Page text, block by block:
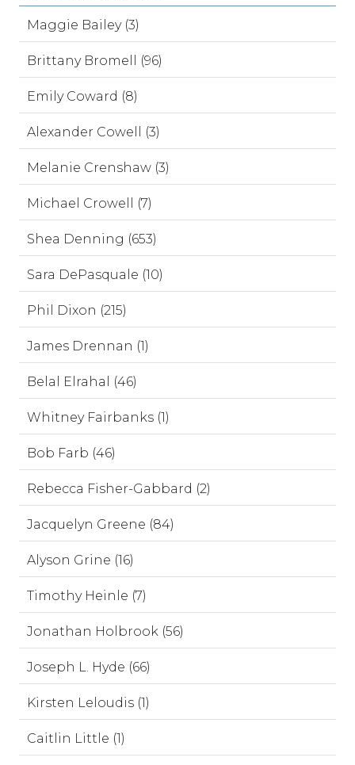
Maggie Bailey (3)
Brittany Bromell (96)
Emily Coward (8)
Alexander Cowell (3)
Melanie Crenshaw (3)
Michael Crowell (7)
Shea Denning (653)
Sara DePasquale (10)
Phil Dixon (215)
James Drennan (1)
Belal Elrahal (46)
Whitney Fairbanks (1)
Bob Farb (46)
Rebecca Fisher-Gabbard (2)
Jacquelyn Greene (84)
Alyson Grine (16)
Timothy Heinle (7)
Jonathan Holbrook (56)
Joseph L. Hyde (66)
Kirsten Leloudis (1)
Caitlin Little (1)